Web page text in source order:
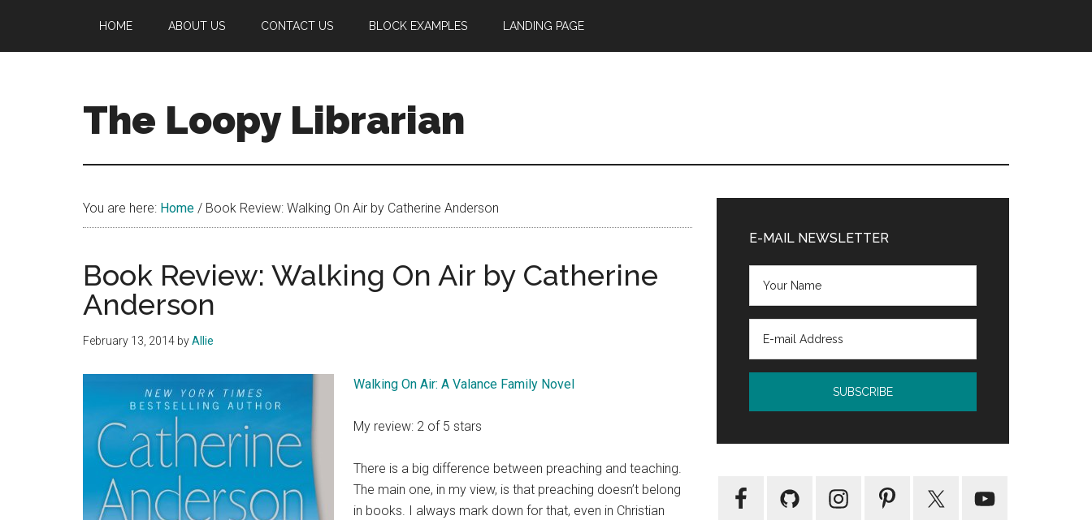
main
primary
footer
HOME ABOUT US CONTACT US BLOCK EXAMPLES LANDING PAGE
The Loopy Librarian
lovers
You are here: Home / Book Review: Walking On Air by Catherine Anderson
Book Review: Walking On Air by Catherine
Anderson
February 13, 2014 byAllie
Walking On Air: A Valance Family Novel
My review: 2 of 5 stars
There is a big difference between preaching and teaching.
The main one, in my view, is that preaching doesn’t belong
in books. I always mark down for that, even in Christian
Sidebar
E-MAIL NEWSLETTER